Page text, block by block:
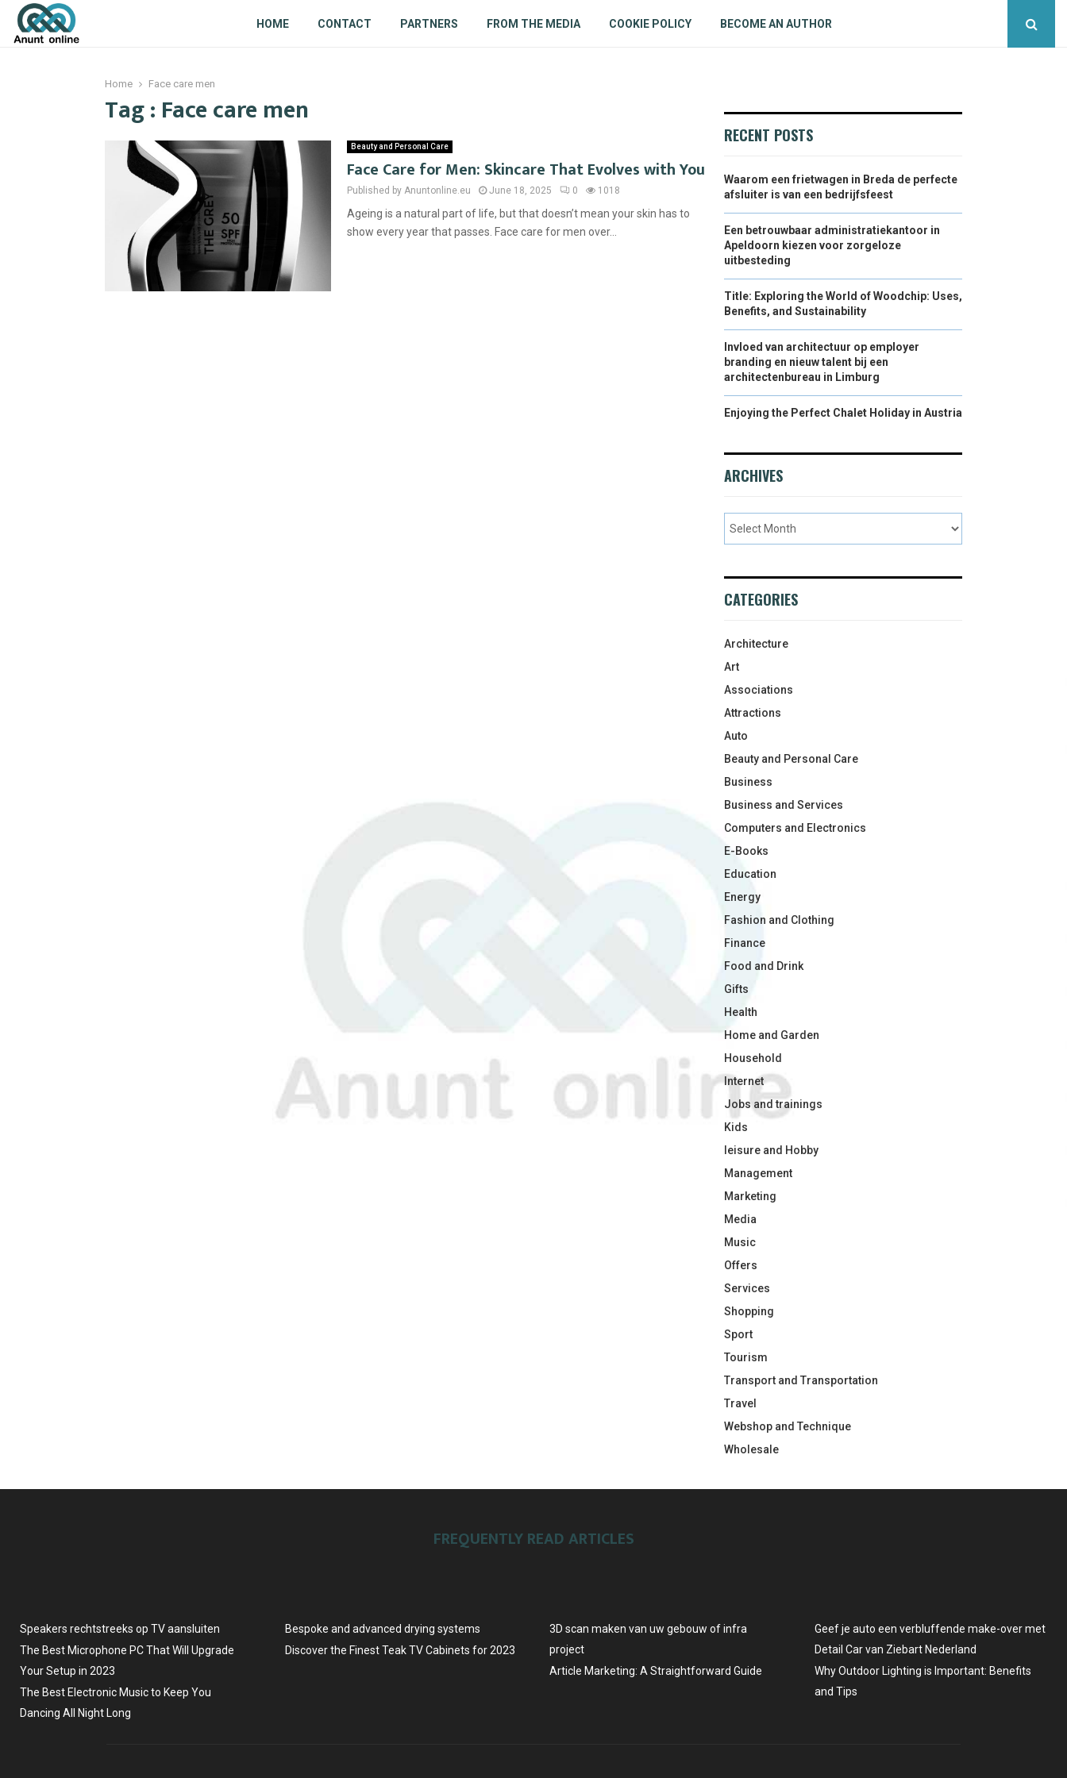
HOME CONTACT PARTNERS FROM THE MEDIA COOKIE POLICY BECOME AN AUTHOR
Home Face care men
Tag : Face care men
Beauty and Personal Care
Face Care for Men: Skincare That Evolves with You
Published by Anuntonline.eu June 18, 2025 0 1018
Ageing is a natural part of life, but that doesn’t mean your skin has to
show every year that passes. Face care for men over...
RECENT POSTS
Waarom een frietwagen in Breda de perfecte
afsluiter is van een bedrijfsfeest
Een betrouwbaar administratiekantoor in
Apeldoorn kiezen voor zorgeloze
uitbesteding
Title: Exploring the World of Woodchip: Uses,
Benefits, and Sustainability
Invloed van architectuur op employer
branding en nieuw talent bij een
architectenbureau in Limburg
Enjoying the Perfect Chalet Holiday in Austria
ARCHIVES
CATEGORIES
Architecture
Art
Associations
Attractions
Auto
Beauty and Personal Care
Business
Business and Services
Computers and Electronics
E-Books
Education
Energy
Fashion and Clothing
Finance
Food and Drink
Gifts
Health
Home and Garden
Household
Internet
Jobs and trainings
Kids
leisure and Hobby
Management
Marketing
Media
Music
Offers
Services
Shopping
Sport
Tourism
Transport and Transportation
Travel
Webshop and Technique
Wholesale
FREQUENTLY READ ARTICLES
Speakers rechtstreeks op TV aansluiten
The Best Microphone PC That Will Upgrade
Your Setup in 2023
The Best Electronic Music to Keep You
Dancing All Night Long
Bespoke and advanced drying systems
Discover the Finest Teak TV Cabinets for 2023
3D scan maken van uw gebouw of infra
project
Article Marketing: A Straightforward Guide
Geef je auto een verbluffende make-over met
Detail Car van Ziebart Nederland
Why Outdoor Lighting is Important: Benefits
and Tips